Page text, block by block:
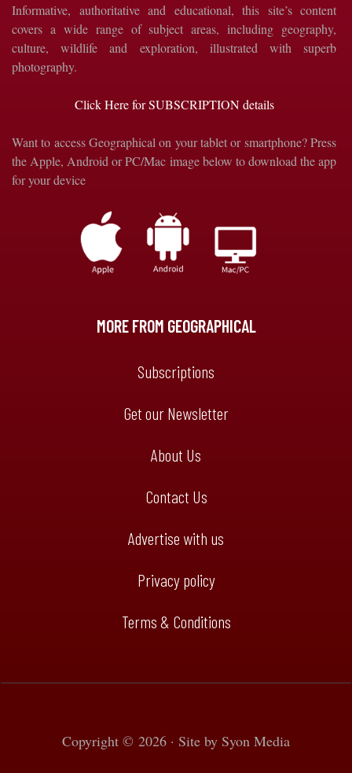
Informative, authoritative and educational, this site’s content
covers a wide range of subject areas, including geography,
culture, wildlife and exploration, illustrated with superb
photography.
Click Here for SUBSCRIPTION details
Want to access Geographical on your tablet or smartphone? Press
the Apple, Android or PC/Mac image below to download the app
for your device
MORE FROM GEOGRAPHICAL
Subscriptions
Get our Newsletter
About Us
Contact Us
Advertise with us
Privacy policy
Terms & Conditions
Copyright © 2026 · Site by Syon Media